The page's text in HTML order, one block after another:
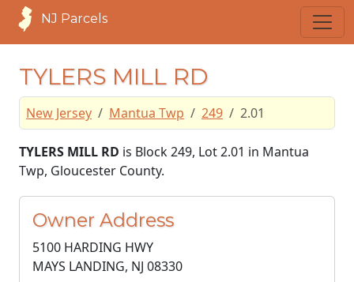
NJ Parcels
TYLERS MILL RD
New Jersey Mantua Twp 249 2.01
TYLERS MILL RD is Block 249, Lot 2.01 in Mantua
Twp, Gloucester County.
Owner Address
5100 HARDING HWY
MAYS LANDING, NJ 08330